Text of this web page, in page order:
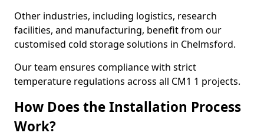
Other industries, including logistics, research
facilities, and manufacturing, benefit from our
customised cold storage solutions in Chelmsford.
Our team ensures compliance with strict
temperature regulations across all CM1 1 projects.
How Does the Installation Process
Work?